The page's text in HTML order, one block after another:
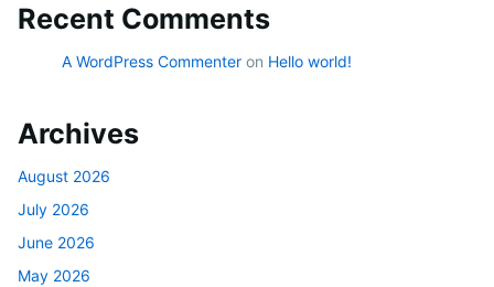
Recent Comments
A WordPress Commenter on Hello world!
Archives
August 2026
July 2026
June 2026
May 2026